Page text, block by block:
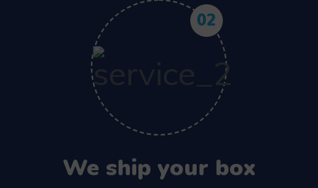
02
We ship your box